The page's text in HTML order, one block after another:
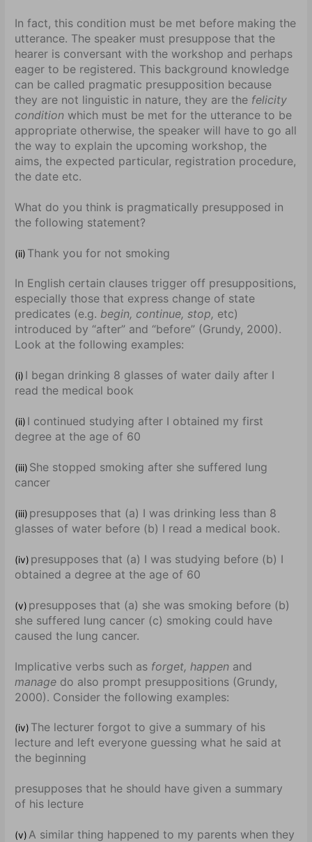
In fact, this condition must be met before making the
utterance. The speaker must presuppose that the
hearer is conversant with the workshop and perhaps
eager to be registered. This background knowledge
can be called pragmatic presupposition because
they are not linguistic in nature, they are the felicity
condition which must be met for the utterance to be
appropriate otherwise, the speaker will have to go all
the way to explain the upcoming workshop, the
aims, the expected particular, registration procedure,
the date etc.
What do you think is pragmatically presupposed in
the following statement?
(ii) Thank you for not smoking
In English certain clauses trigger off presuppositions,
especially those that express change of state
predicates (e.g. begin, continue, stop, etc)
introduced by “after” and “before” (Grundy, 2000).
Look at the following examples:
(i) I began drinking 8 glasses of water daily after I
read the medical book
(ii) I continued studying after I obtained my first
degree at the age of 60
(iii) She stopped smoking after she suffered lung
cancer
(iii) presupposes that (a) I was drinking less than 8
glasses of water before (b) I read a medical book.
(iv) presupposes that (a) I was studying before (b) I
obtained a degree at the age of 60
(v) presupposes that (a) she was smoking before (b)
she suffered lung cancer (c) smoking could have
caused the lung cancer.
Implicative verbs such as forget, happen and
manage do also prompt presuppositions (Grundy,
2000). Consider the following examples:
(iv) The lecturer forgot to give a summary of his
lecture and left everyone guessing what he said at
the beginning
presupposes that he should have given a summary
of his lecture
(v)A similar thing happened to my parents when they